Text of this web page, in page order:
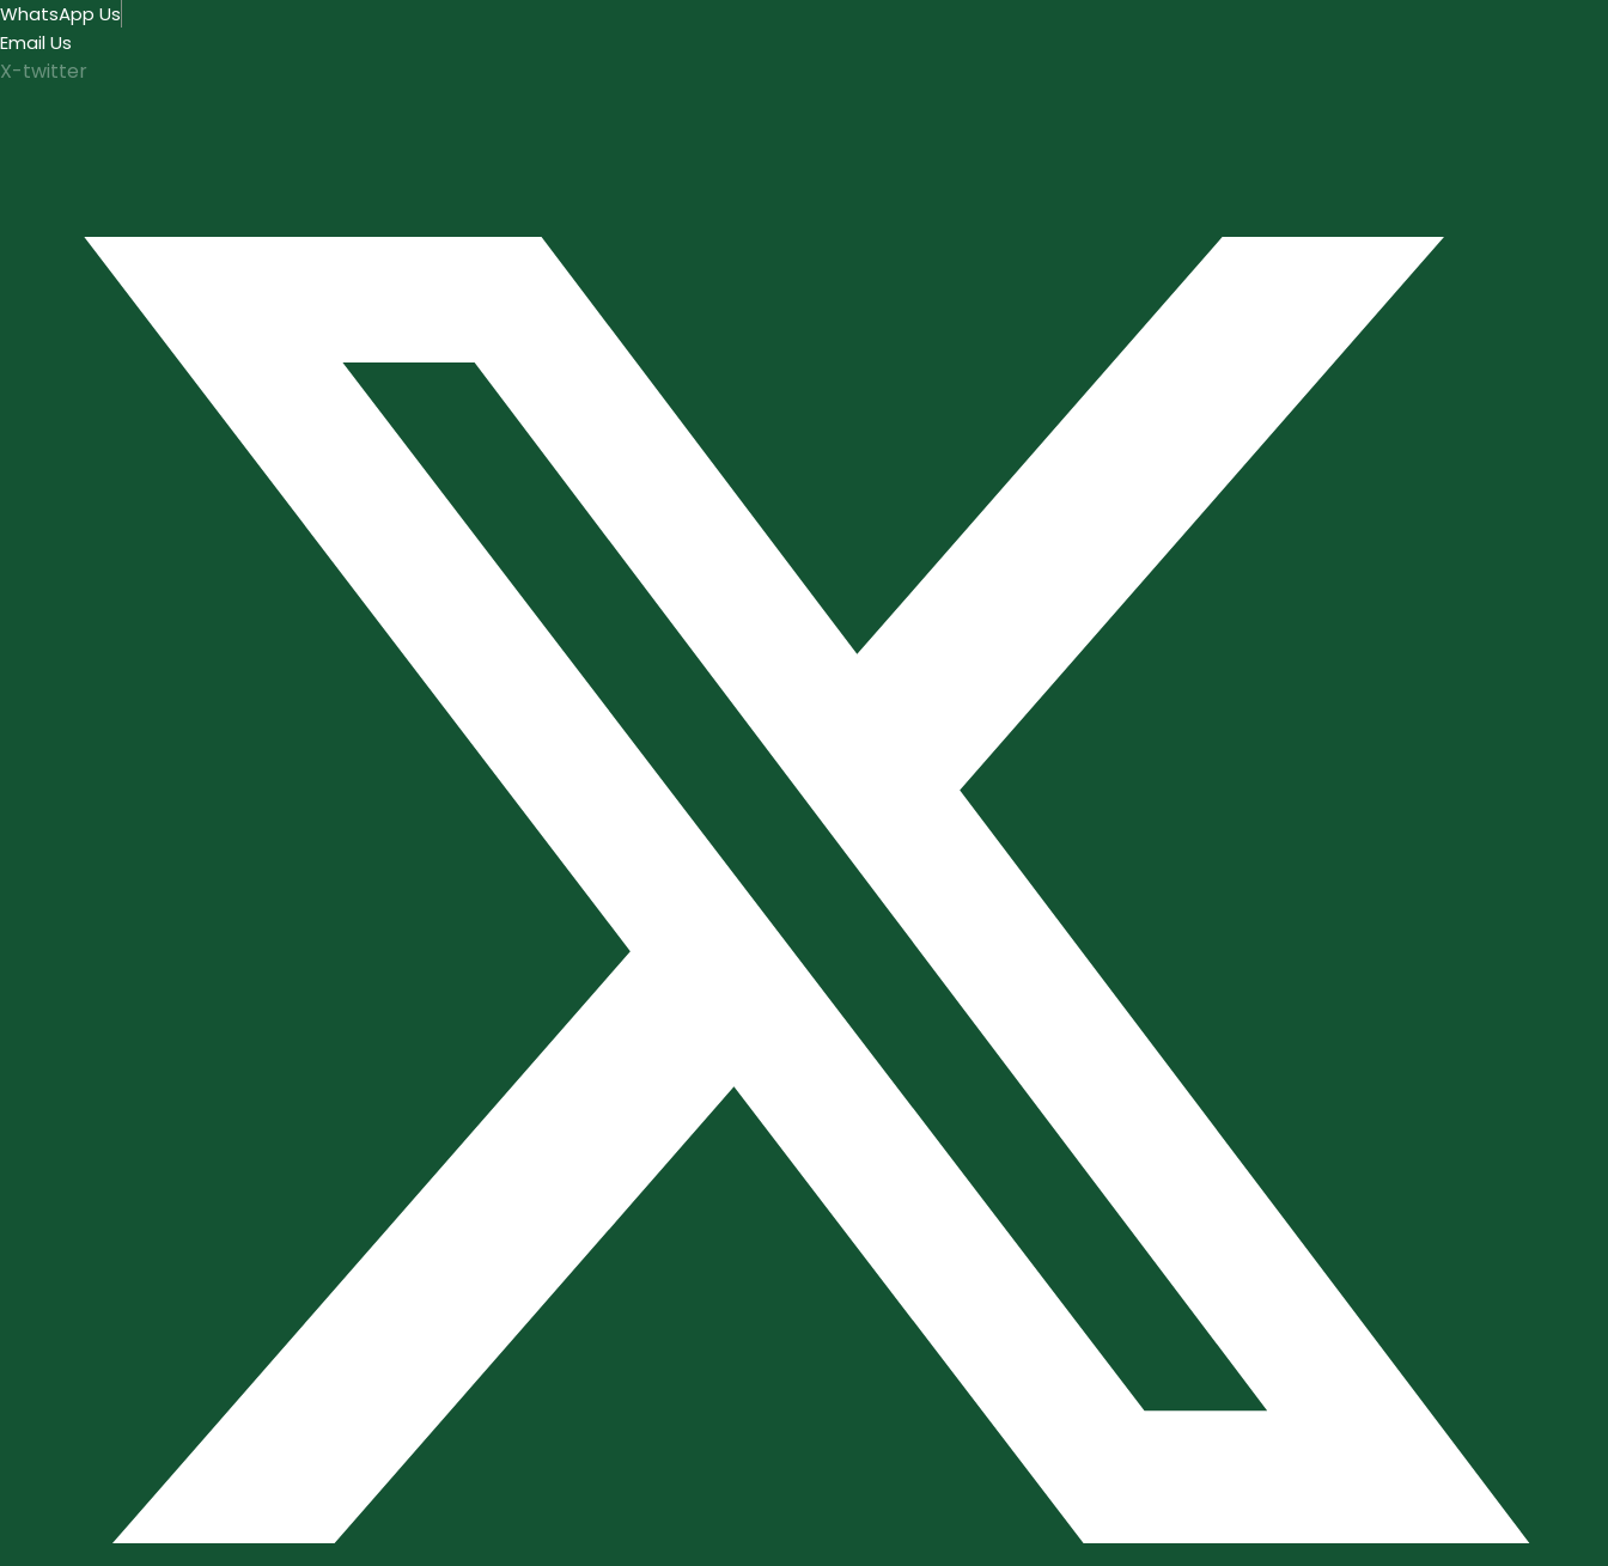
Skip
to
content
WhatsApp Us
Email Us
X-twitter